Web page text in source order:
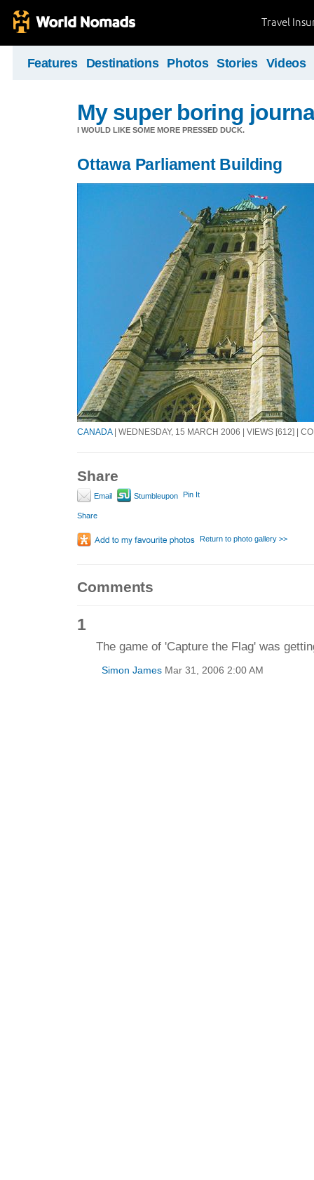
Travel
Features Destinations Photos Stories Videos
My super boring
I WOULD LIKE SOME MORE PRESSED DUCK.
Ottawa Parliament Building
CANADA| WEDNESDAY, 15 MARCH 2006 | VIEWS [612] |
Share
Email Stumbleupon Pin It
Share
Return to photo gallery >>
Comments
1
The game of 'Capture the Flag' was
Simon JamesMar 31, 2006 2:00 AM